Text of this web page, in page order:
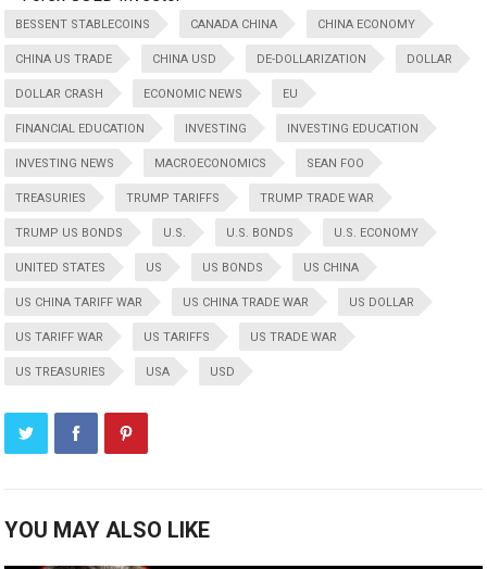
BESSENT STABLECOINS CANADA CHINA CHINA ECONOMY
CHINA US TRADE CHINA USD DE-DOLLARIZATION DOLLAR
DOLLAR CRASH ECONOMIC NEWS EU
FINANCIAL EDUCATION INVESTING INVESTING EDUCATION
INVESTING NEWS MACROECONOMICS SEAN FOO
TREASURIES TRUMP TARIFFS TRUMP TRADE WAR
TRUMP US BONDS U.S. U.S. BONDS U.S. ECONOMY
UNITED STATES US US BONDS US CHINA
US CHINA TARIFF WAR US CHINA TRADE WAR US DOLLAR
US TARIFF WAR US TARIFFS US TRADE WAR
US TREASURIES USA USD
YOU MAY ALSO LIKE